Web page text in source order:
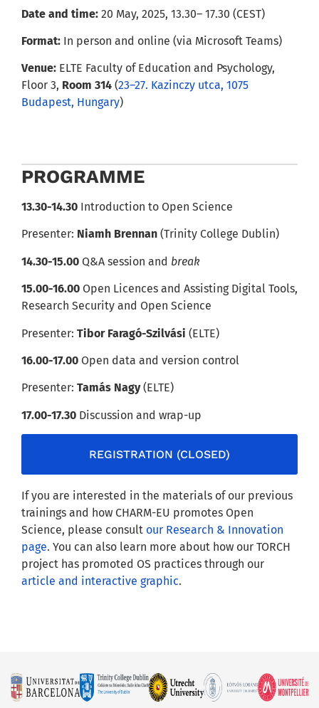
Date and time: 20 May, 2025, 13.30– 17.30 (CEST)
Format: In person and online (via Microsoft Teams)
Venue: ELTE Faculty of Education and Psychology,
Floor 3, Room 314 (23–27. Kazinczy utca, 1075
Budapest, Hungary)
PROGRAMME
13.30-14.30 Introduction to Open Science
Presenter: Niamh Brennan (Trinity College Dublin)
14.30-15.00 Q&A session and break
15.00-16.00 Open Licences and Assisting Digital Tools,
Research Security and Open Science
Presenter: Tibor Faragó-Szilvási (ELTE)
16.00-17.00 Open data and version control
Presenter: Tamás Nagy(ELTE)
17.00-17.30 Discussion and wrap-up
REGISTRATION (CLOSED)
If you are interested in the materials of our previous
trainings and how CHARM-EU promotes Open
Science, please consult our Research & Innovation
page. You can also learn more about how our TORCH
project has promoted OS practices through our
article and interactive graphic.